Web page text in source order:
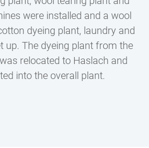
were installed and a wool
dyeing plant, laundry and
up. The dyeing plant from the
relocated to Haslach and
into the overall plant.